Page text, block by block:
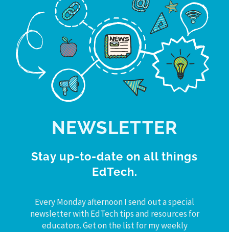
NEWSLETTER
Stay up-to-date on all things
EdTech.
Every Monday afternoon I send out a special
newsletter with EdTech tips and resources for
educators. Get on the list for my weekly